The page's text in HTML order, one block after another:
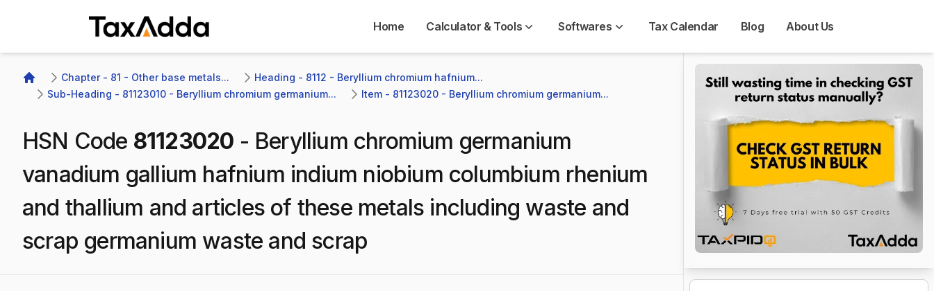
Home Calculator & Tools Softwares Tax Calendar Blog About Us
Home
Chapter - 81 - Other base metals...
Heading - 8112 - Beryllium chromium hafnium...
Sub-Heading - 81123010 - Beryllium chromium germanium...
Item - 81123020 - Beryllium chromium germanium...
HSN Code 81123020 - Beryllium chromium germanium
vanadium gallium hafnium indium niobium columbium rhenium
and thallium and articles of these metals including waste and
scrap germanium waste and scrap